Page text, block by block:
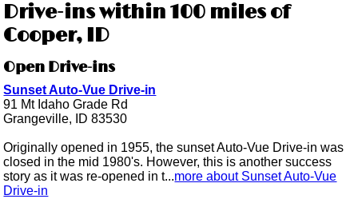
Drive-ins within 100 miles of
Cooper, ID
Open Drive-ins
Sunset Auto-Vue Drive-in
91 Mt Idaho Grade Rd
Grangeville, ID 83530
Originally opened in 1955, the sunset Auto-Vue Drive-in was
closed in the mid 1980's. However, this is another success
story as it was re-opened in t...more about Sunset Auto-Vue
Drive-in